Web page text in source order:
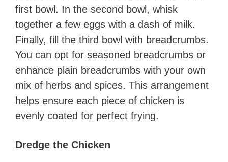
first bowl. In the second bowl, whisk
together a few eggs with a dash of milk.
Finally, fill the third bowl with breadcrumbs.
You can opt for seasoned breadcrumbs or
enhance plain breadcrumbs with your own
mix of herbs and spices. This arrangement
helps ensure each piece of chicken is
evenly coated for perfect frying.
Dredge the Chicken